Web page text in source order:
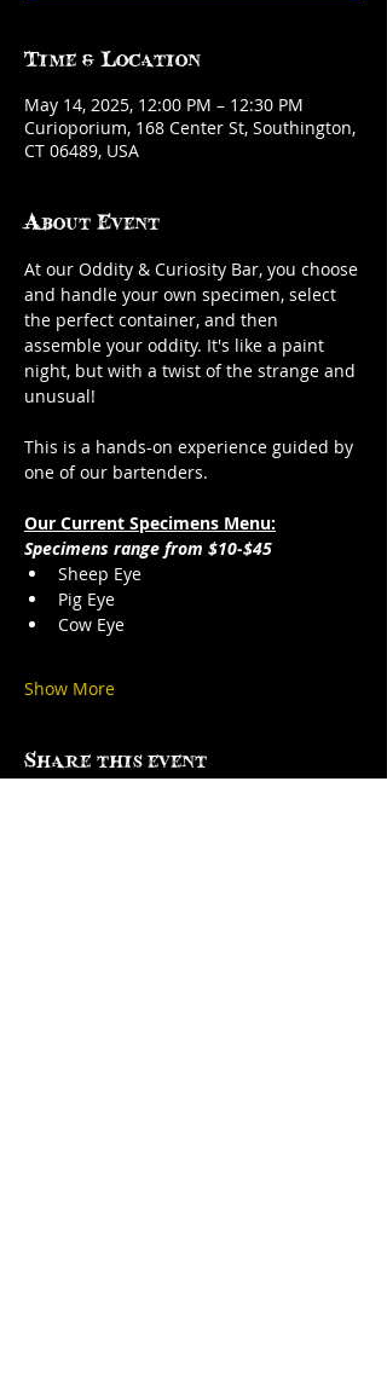
Time & Location
May 14, 2025, 12:00 PM – 12:30 PM
Curioporium, 168 Center St, Southington,
CT 06489, USA
About Event
At our Oddity & Curiosity Bar, you choose
and handle your own specimen, select
the perfect container, and then
assemble your oddity. It's like a paint
night, but with a twist of the strange and
unusual!
This is a hands-on experience guided by
one of our bartenders.
Our Current Specimens Menu:
Specimens range from $10-$45
Sheep Eye
Pig Eye
Cow Eye
Show More
Share this event